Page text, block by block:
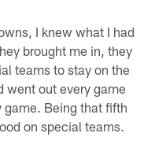
I knew what I had
brought me in, they
teams to stay on the
went out every game
game. Being that fifth
on special teams.